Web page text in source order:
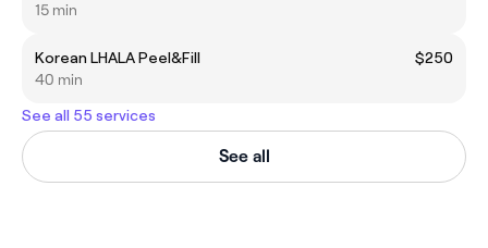
15 min
Korean LHALA Peel&Fill
$250
40 min
See all 55 services
See all